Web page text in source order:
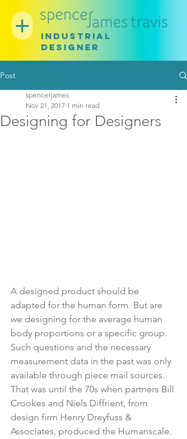
INDUSTRIAL
DESIGNER
Post
Designing for Designers
spencerjames
Nov 21, 2017 1 min read
A designed product should be
adapted for the human form. But are
we designing for the average human
body proportions or a specific group.
Such questions and the necessary
measurement data in the past was only
available through piece mail sources.
That was until the 70s when partners Bill
Crookes and Niels Diffrient, from
design firm Henry Dreyfuss &
Associates, produced the Humanscale.